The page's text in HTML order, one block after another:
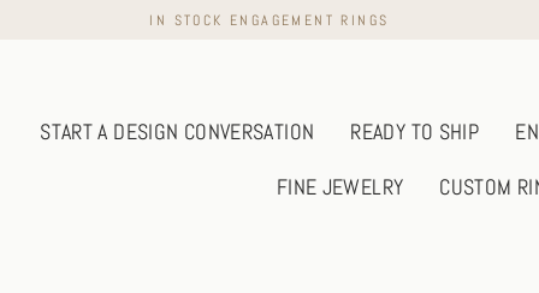
IN STOCK ENGAGEMENT RINGS
START A DESIGN CONVERSATION READY TO SHIP
FINE JEWELRY
CUSTOM